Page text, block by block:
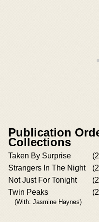
Publication
Collections
Taken By Surprise
Strangers In The Night
Not Just For Tonight
Twin Peaks
(With: Jasmine Haynes)